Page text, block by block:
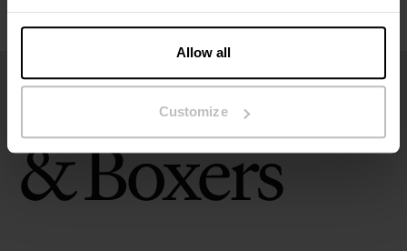
Allow all
Customize